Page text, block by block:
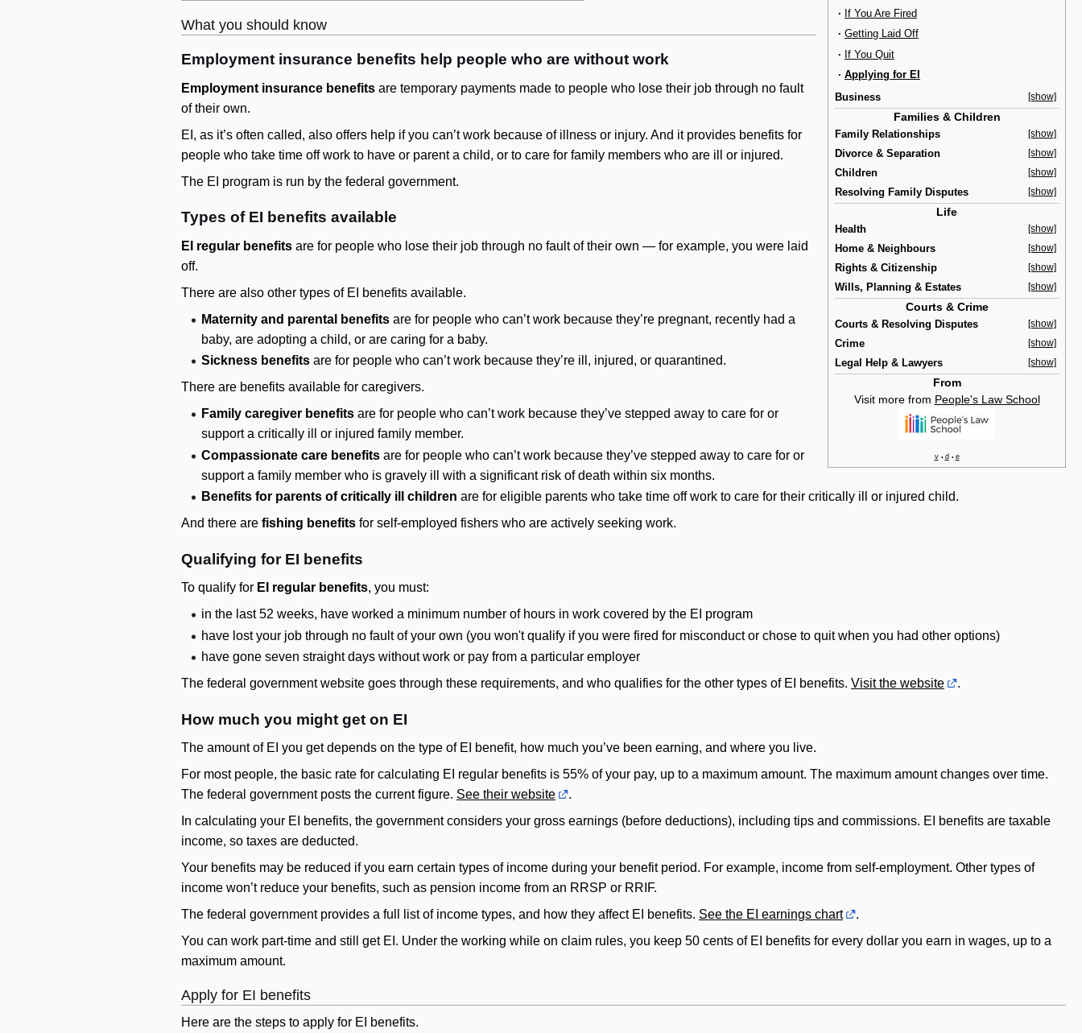
· If You Are Fired
· Getting Laid Off
· If You Quit
· Applying for EI
Business
[show]
Families & Children
Family Relationships [show]
Divorce & Separation [show]
Children [show]
Resolving Family Disputes [show]
Life
Health [show]
Home & Neighbours [show]
Rights & Citizenship [show]
Wills, Planning & Estates [show]
Courts & Crime
Courts & Resolving Disputes [show]
Crime [show]
Legal Help & Lawyers [show]
From
Visit more from People's Law School
v • d • e
What you should know
Employment insurance benefits help people who are without work
Employment insurance benefits are temporary payments made to people who lose their job through no fault
of their own.
EI, as it’s often called, also offers help if you can’t work because of illness or injury. And it provides benefits for
people who take time off work to have or parent a child, or to care for family members who are ill or injured.
The EI program is run by the federal government.
Types of EI benefits available
EI regular benefits are for people who lose their job through no fault of their own — for example, you were laid
off.
There are also other types of EI benefits available.
Maternity and parental benefits are for people who can’t work because they’re pregnant, recently had a
baby, are adopting a child, or are caring for a baby.
Sickness benefits are for people who can’t work because they’re ill, injured, or quarantined.
There are benefits available for caregivers.
Family caregiver benefits are for people who can’t work because they’ve stepped away to care for or
support a critically ill or injured family member.
Compassionate care benefits are for people who can’t work because they’ve stepped away to care for or
support a family member who is gravely ill with a significant risk of death within six months.
Benefits for parents of critically ill children are for eligible parents who take time off work to care for their critically ill or injured child.
And there are fishing benefits for self-employed fishers who are actively seeking work.
Qualifying for EI benefits
To qualify for EI regular benefits, you must:
in the last 52 weeks, have worked a minimum number of hours in work covered by the EI program
have lost your job through no fault of your own (you won't qualify if you were fired for misconduct or chose to quit when you had other options)
have gone seven straight days without work or pay from a particular employer
The federal government website goes through these requirements, and who qualifies for the other types of EI benefits. Visit the website .
How much you might get on EI
The amount of EI you get depends on the type of EI benefit, how much you’ve been earning, and where you live.
For most people, the basic rate for calculating EI regular benefits is 55% of your pay, up to a maximum amount. The maximum amount changes over time.
The federal government posts the current figure. See their website
.
In calculating your EI benefits, the government considers your gross earnings (before deductions), including tips and commissions. EI benefits are taxable
income, so taxes are deducted.
Your benefits may be reduced if you earn certain types of income during your benefit period. For example, income from self-employment. Other types of
income won’t reduce your benefits, such as pension income from an RRSP or RRIF.
The federal government provides a full list of income types, and how they affect EI benefits. See the EI earnings chart
.
You can work part-time and still get EI. Under the working while on claim rules, you keep 50 cents of EI benefits for every dollar you earn in wages, up to a
maximum amount.
Apply for EI benefits
Here are the steps to apply for EI benefits.